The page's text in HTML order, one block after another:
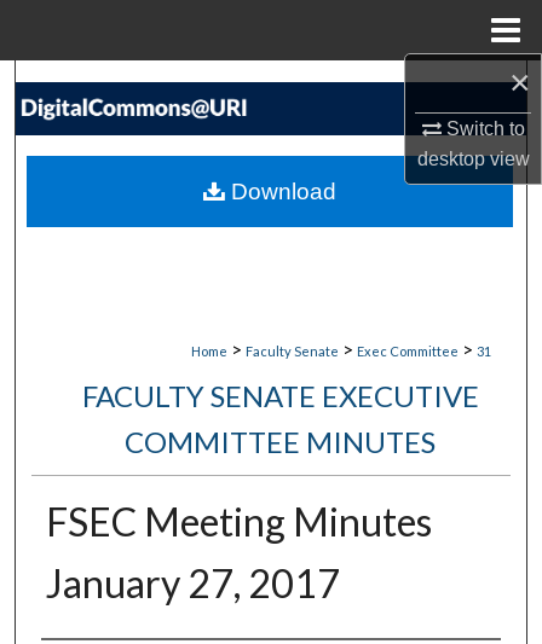
×
Switch to
desktopview
Search
My Account
Home > Faculty Senate > Exec Committee > 31
FACULTY SENATE EXECUTIVE
COMMITTEE MINUTES
FSEC Meeting Minutes
January 27, 2017
Download